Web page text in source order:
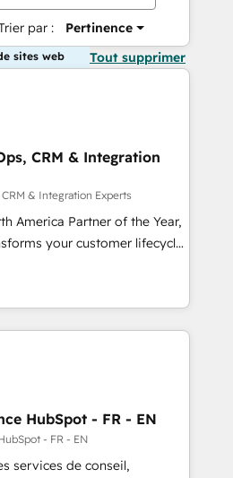
par : Pertinence
sites web Tout supprimer
CRM & Integration
& Integration Experts
America Partner of the Year,
your customer lifecycle
Our unified ecosystem
Globalia (AI &
Media (Paid Media),
home for all three brands. 🔄
powered by Globalia’s
📈 Revenue
via Point Success Media. -
HubSpot - FR - EN
- FR - EN
services de conseil,